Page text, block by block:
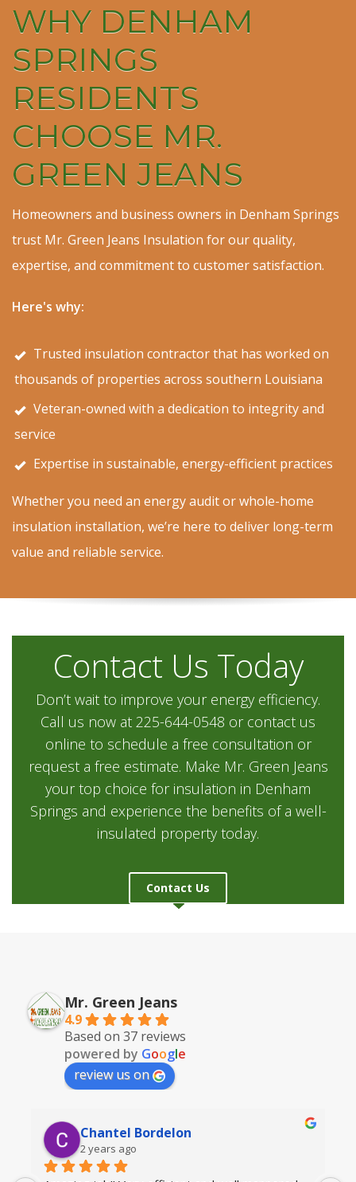
WHY DENHAM
SPRINGS
RESIDENTS
CHOOSE MR.
GREEN JEANS
Homeowners and business owners in Denham Springs
trust Mr. Green Jeans Insulation for our quality,
expertise, and commitment to customer satisfaction.
Here's why:
Trusted insulation contractor that has worked on
thousands of properties across southern Louisiana
Veteran-owned with a dedication to integrity and
service
Expertise in sustainable, energy-efficient practices
Whether you need an energy audit or whole-home
insulation installation, we’re here to deliver long-term
value and reliable service.
Contact Us Today
Don’t wait to improve your energy efficiency.
Call us now at 225-644-0548 or contact us
online to schedule a free consultation or
request a free estimate. Make Mr. Green Jeans
your top choice for insulation in Denham
Springs and experience the benefits of a well-
insulated property today.
Contact Us
Mr. Green Jeans
4.9
Based on 37 reviews
powered by Google
review us on
Chantel Bordelon
2 years ago